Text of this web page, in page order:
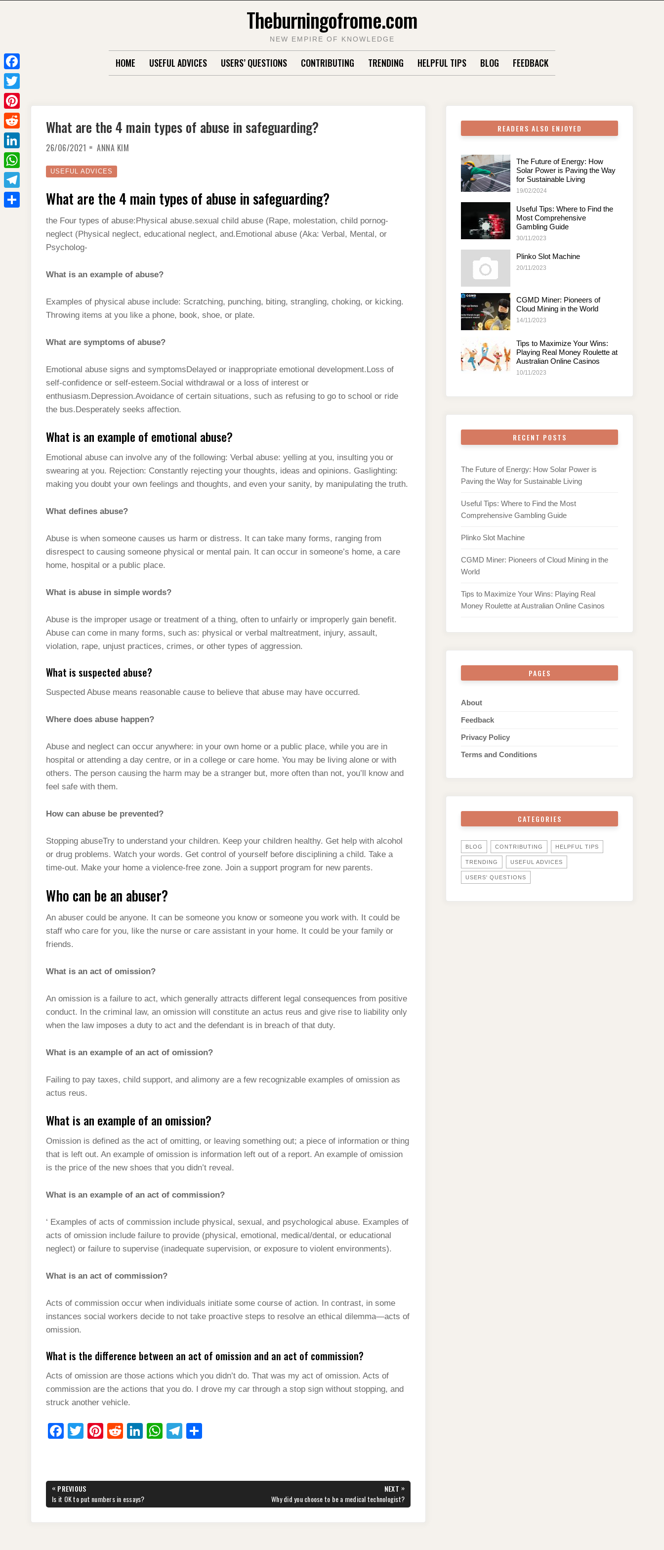
Theburningofrome.com
NEW EMPIRE OF KNOWLEDGE
HOME USEFUL ADVICES USERS’ QUESTIONS CONTRIBUTING TRENDING HELPFUL TIPS BLOG FEEDBACK
What are the 4 main types of abuse in safeguarding?
26/06/2021 ANNA KIM
USEFUL ADVICES
What are the 4 main types of abuse in safeguarding?
the Four types of abuse:Physical abuse.sexual child abuse (Rape, molestation, child pornog-
neglect (Physical neglect, educational neglect, and.Emotional abuse (Aka: Verbal, Mental, or
Psycholog-
What is an example of abuse?
Examples of physical abuse include: Scratching, punching, biting, strangling, choking, or kicking.
Throwing items at you like a phone, book, shoe, or plate.
What are symptoms of abuse?
Emotional abuse signs and symptomsDelayed or inappropriate emotional development.Loss of
self-confidence or self-esteem.Social withdrawal or a loss of interest or
enthusiasm.Depression.Avoidance of certain situations, such as refusing to go to school or ride
the bus.Desperately seeks affection.
What is an example of emotional abuse?
Emotional abuse can involve any of the following: Verbal abuse: yelling at you, insulting you or
swearing at you. Rejection: Constantly rejecting your thoughts, ideas and opinions. Gaslighting:
making you doubt your own feelings and thoughts, and even your sanity, by manipulating the truth.
What defines abuse?
Abuse is when someone causes us harm or distress. It can take many forms, ranging from
disrespect to causing someone physical or mental pain. It can occur in someone’s home, a care
home, hospital or a public place.
What is abuse in simple words?
Abuse is the improper usage or treatment of a thing, often to unfairly or improperly gain benefit.
Abuse can come in many forms, such as: physical or verbal maltreatment, injury, assault,
violation, rape, unjust practices, crimes, or other types of aggression.
What is suspected abuse?
Suspected Abuse means reasonable cause to believe that abuse may have occurred.
Where does abuse happen?
Abuse and neglect can occur anywhere: in your own home or a public place, while you are in
hospital or attending a day centre, or in a college or care home. You may be living alone or with
others. The person causing the harm may be a stranger but, more often than not, you’ll know and
feel safe with them.
How can abuse be prevented?
Stopping abuseTry to understand your children. Keep your children healthy. Get help with alcohol
or drug problems. Watch your words. Get control of yourself before disciplining a child. Take a
time-out. Make your home a violence-free zone. Join a support program for new parents.
Who can be an abuser?
An abuser could be anyone. It can be someone you know or someone you work with. It could be
staff who care for you, like the nurse or care assistant in your home. It could be your family or
friends.
What is an act of omission?
An omission is a failure to act, which generally attracts different legal consequences from positive
conduct. In the criminal law, an omission will constitute an actus reus and give rise to liability only
when the law imposes a duty to act and the defendant is in breach of that duty.
What is an example of an act of omission?
Failing to pay taxes, child support, and alimony are a few recognizable examples of omission as
actus reus.
What is an example of an omission?
Omission is defined as the act of omitting, or leaving something out; a piece of information or thing
that is left out. An example of omission is information left out of a report. An example of omission
is the price of the new shoes that you didn’t reveal.
What is an example of an act of commission?
‘ Examples of acts of commission include physical, sexual, and psychological abuse. Examples of
acts of omission include failure to provide (physical, emotional, medical/dental, or educational
neglect) or failure to supervise (inadequate supervision, or exposure to violent environments).
What is an act of commission?
Acts of commission occur when individuals initiate some course of action. In contrast, in some
instances social workers decide to not take proactive steps to resolve an ethical dilemma—acts of
omission.
What is the difference between an act of omission and an act of commission?
Acts of omission are those actions which you didn’t do. That was my act of omission. Acts of
commission are the actions that you do. I drove my car through a stop sign without stopping, and
struck another vehicle.
F
e
b
o
T
er
Pi
e
st
R
di
t
Li
e
dI
n
W
s
p
T
gr
m
e
Post
navigation
« PREVIOUS
PREVIOUS
POST:
Is it OK to put numbers in essays?
NEXT »
NEXT
POST:
Why did you choose to be a medical technologist?
READERS ALSO ENJOYED
The Future of Energy: How
Solar Power is Paving the Way
for Sustainable Living
19/02/2024
Useful Tips: Where to Find the
Most Comprehensive
Gambling Guide
30/11/2023
Plinko Slot Machine
20/11/2023
CGMD Miner: Pioneers of
Cloud Mining in the World
14/11/2023
Tips to Maximize Your Wins:
Playing Real Money Roulette at
Australian Online Casinos
10/11/2023
RECENT POSTS
The Future of Energy: How Solar Power is
Paving the Way for Sustainable Living
Useful Tips: Where to Find the Most
Comprehensive Gambling Guide
Plinko Slot Machine
CGMD Miner: Pioneers of Cloud Mining in the
World
Tips to Maximize Your Wins: Playing Real
Money Roulette at Australian Online Casinos
PAGES
About
Feedback
Privacy Policy
Terms and Conditions
CATEGORIES
BLOG CONTRIBUTING HELPFUL TIPS
TRENDING USEFUL ADVICES
USERS' QUESTIONS
F
a
c
e
b
o
o
k
T
w
i
e
r
P
i
n
e
r
R
e
d
L
i
n
k
W
h
a
T